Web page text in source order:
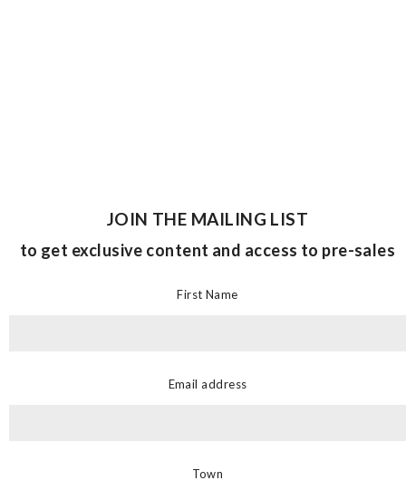
JOIN THE MAILING LIST
to get exclusive content and access to pre-sales
First Name
Email address
Town